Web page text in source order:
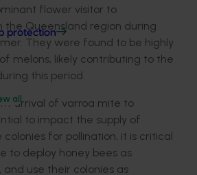
protection
all
flower visitor to
the Queensland region during
They were found to be highly
melons, likely contributing to the
this period.
arrival of varroa mite to
to impact the supply of
for pollination, it is critical
to deploy honey bees as
use their colonies as